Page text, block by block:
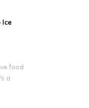
Ice
food
a